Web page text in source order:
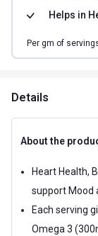
Helps in
Per gm of
Details
About the
Heart Health,
support Mood
Each serving
Omega 3